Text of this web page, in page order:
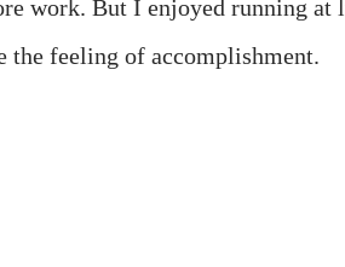
work. But I enjoyed running at
the feeling of accomplishment.